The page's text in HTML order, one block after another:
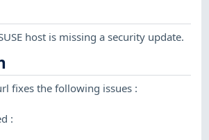
host is missing a security update.
fixes the following issues :
: